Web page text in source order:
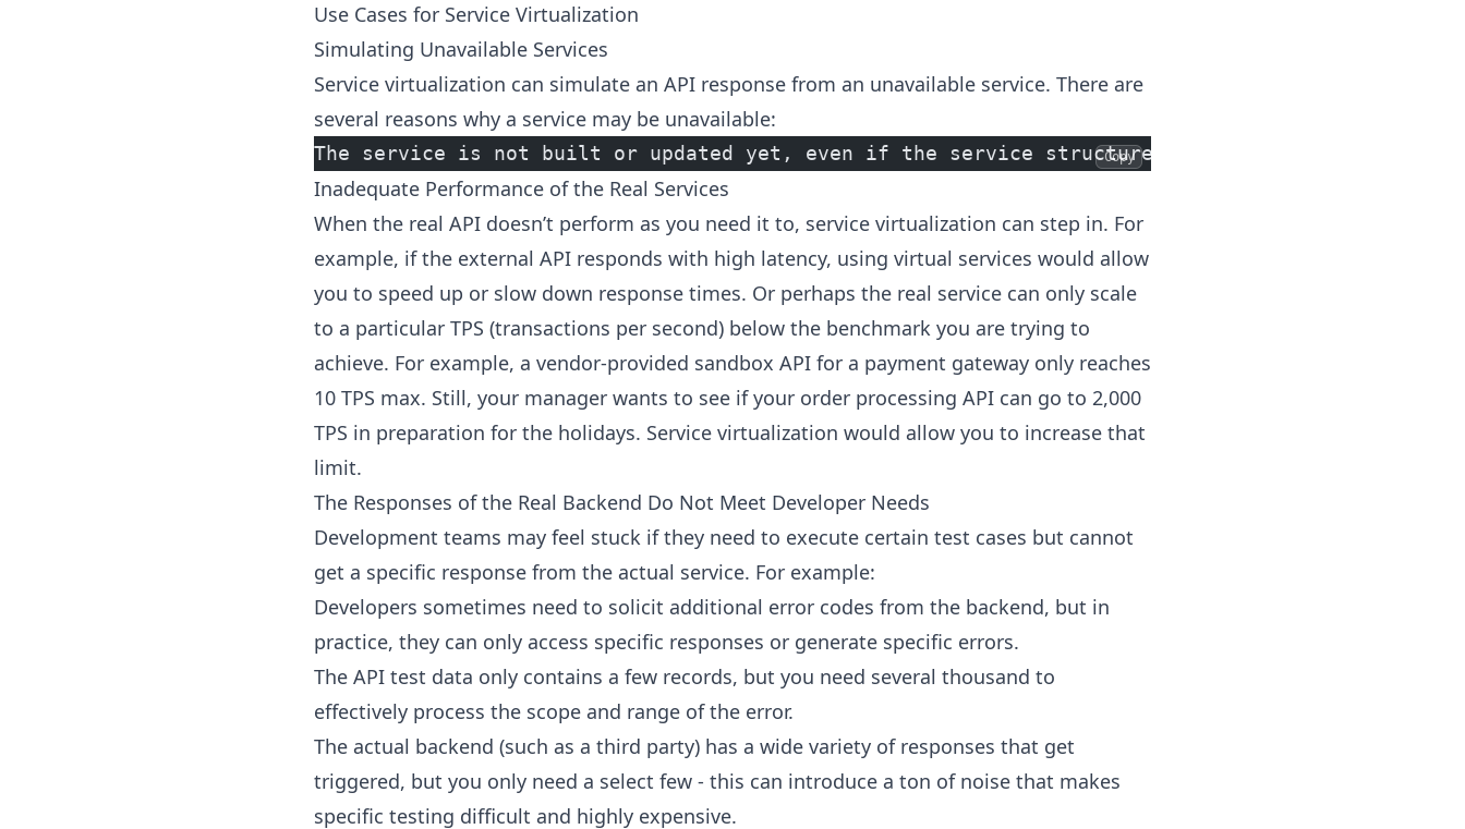
Use Cases for Service Virtualization
Simulating Unavailable Services
Service virtualization can simulate an API response from an unavailable service. There are
several reasons why a service may be unavailable:
The service is not built or updated yet, even if the service structure is already planned or
Copy
Inadequate Performance of the Real Services
When the real API doesn’t perform as you need it to, service virtualization can step in. For
example, if the external API responds with high latency, using virtual services would allow
you to speed up or slow down response times. Or perhaps the real service can only scale
to a particular TPS (transactions per second) below the benchmark you are trying to
achieve. For example, a vendor-provided sandbox API for a payment gateway only reaches
10 TPS max. Still, your manager wants to see if your order processing API can go to 2,000
TPS in preparation for the holidays. Service virtualization would allow you to increase that
limit.
The Responses of the Real Backend Do Not Meet Developer Needs
Development teams may feel stuck if they need to execute certain test cases but cannot
get a specific response from the actual service. For example:
Developers sometimes need to solicit additional error codes from the backend, but in
practice, they can only access specific responses or generate specific errors.
The API test data only contains a few records, but you need several thousand to
effectively process the scope and range of the error.
The actual backend (such as a third party) has a wide variety of responses that get
triggered, but you only need a select few - this can introduce a ton of noise that makes
specific testing difficult and highly expensive.